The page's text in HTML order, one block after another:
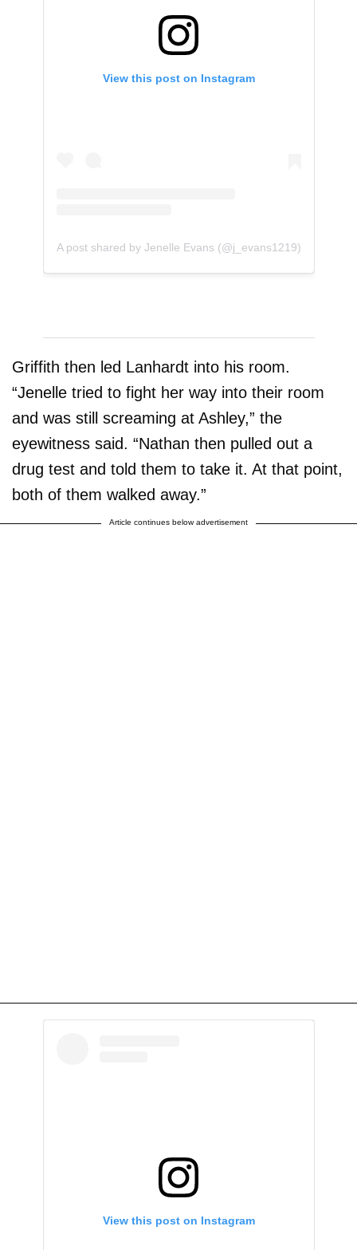
View this post on Instagram
A post shared by Jenelle Evans (@j_evans1219)
Griffith then led Lanhardt into his room.
“Jenelle tried to fight her way into their room
and was still screaming at Ashley,” the
eyewitness said. “Nathan then pulled out a
drug test and told them to take it. At that point,
both of them walked away.”
Article continues below advertisement
View this post on Instagram